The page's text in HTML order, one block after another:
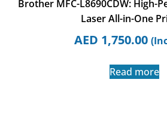
Brother MFC-L8690CDW: High-
Laser All-in-One
AED 1,750.00
Read more